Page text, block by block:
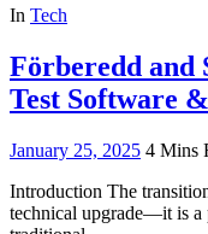
In Tech
Förberedd and
Test Software
January 25, 2025 4 Mins
Introduction The
technical upgrade—it is a